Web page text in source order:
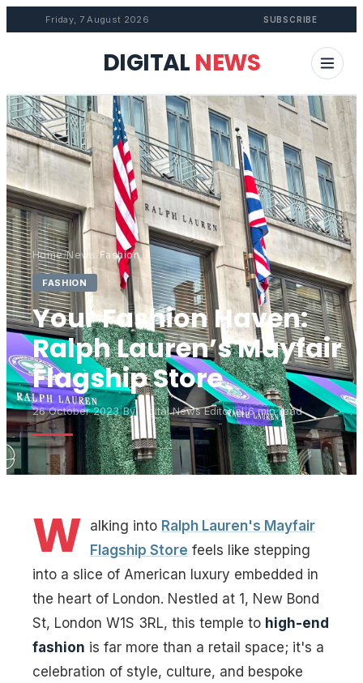
Friday, 7 August 2026 SUBSCRIBE
DIGITAL NEWS
Home/News /Fashion
FASHION
Your Fashion Haven:
Ralph Lauren’s Mayfair
Flagship Store
26 October 2023|By Digital News Editorial|6 min read
W alking into Ralph Lauren's Mayfair
Flagship Store feels like stepping
into a slice of American luxury embedded in
the heart of London. Nestled at 1, New Bond
St, London W1S 3RL, this temple to high-end
fashion is far more than a retail space; it's a
celebration of style, culture, and bespoke